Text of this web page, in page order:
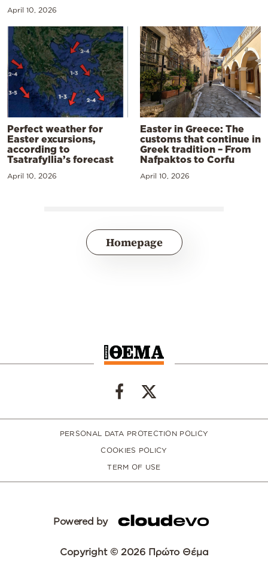
April 10, 2026
Perfect weather for
Easter excursions,
according to
Tsatrafyllia’s forecast
April 10, 2026
Easter in Greece: The
customs that continue in
Greek tradition – From
Nafpaktos to Corfu
April 10, 2026
Homepage
PERSONAL DATA PROTECTION POLICY
COOKIES POLICY
TERM OF USE
Powered by
Copyright © 2026 Πρώτο Θέμα